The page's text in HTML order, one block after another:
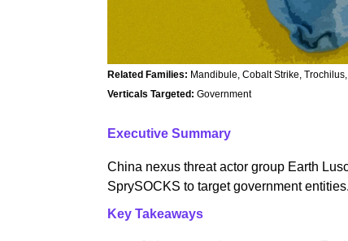
Related Families: Mandibule, Cobalt Strike,
Verticals Targeted: Government
Executive Summary
China nexus threat actor group Earth
SprySOCKS to target government entities.
Key Takeaways